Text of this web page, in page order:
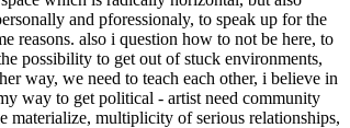
and pforessionaly, to speak up for the
reasons. also i question how to not be here, to
possibility to get out of stuck environments,
way, we need to teach each other, i believe in
way to get political - artist need community
materialize, multiplicity of serious relationships,